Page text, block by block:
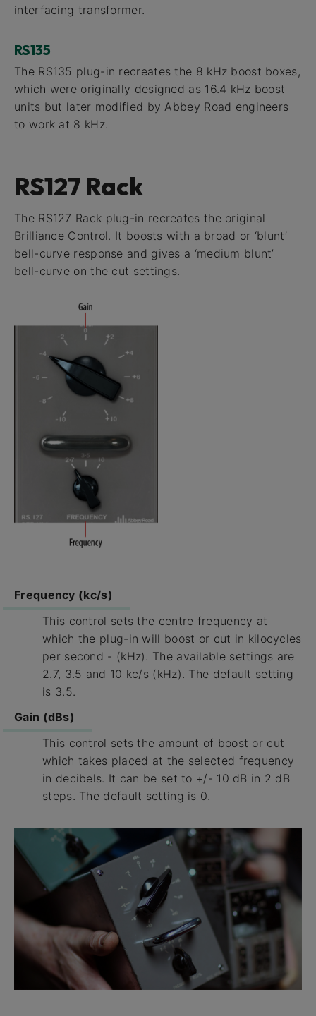
interfacing transformer.
RS135
The RS135 plug-in recreates the 8 kHz boost boxes,
which were originally designed as 16.4 kHz boost
units but later modified by Abbey Road engineers
to work at 8 kHz.
RS127 Rack
The RS127 Rack plug-in recreates the original
Brilliance Control. It boosts with a broad or ‘blunt’
bell-curve response and gives a ‘medium blunt’
bell-curve on the cut settings.
Frequency (kc/s)
This control sets the centre frequency at
which the plug-in will boost or cut in kilocycles
per second - (kHz). The available settings are
2.7, 3.5 and 10 kc/s (kHz). The default setting
is 3.5.
Gain (dBs)
This control sets the amount of boost or cut
which takes placed at the selected frequency
in decibels. It can be set to +/- 10 dB in 2 dB
steps. The default setting is 0.